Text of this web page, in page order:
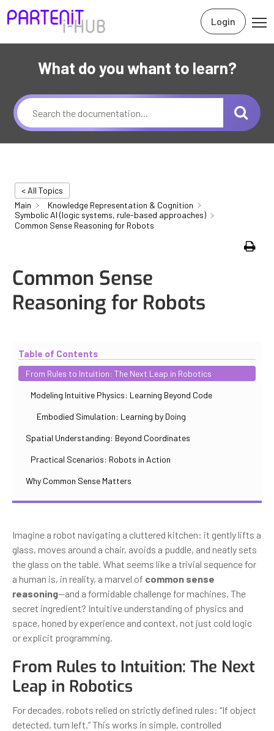
Login
What do you whant to learn?
< All Topics
Main
Knowledge Representation & Cognition
Symbolic AI (logic systems, rule-based approaches)
Common Sense Reasoning for Robots
Common Sense
Reasoning for Robots
Table of Contents
From Rules to Intuition: The Next Leap in Robotics
Modeling Intuitive Physics: Learning Beyond Code
Embodied Simulation: Learning by Doing
Spatial Understanding: Beyond Coordinates
Practical Scenarios: Robots in Action
Why Common Sense Matters
Imagine a robot navigating a cluttered kitchen: it gently lifts a
glass, moves around a chair, avoids a puddle, and neatly sets
the glass on the table. What seems like a trivial sequence for
a human is, in reality, a marvel of common sense
reasoning—and a formidable challenge for machines. The
secret ingredient? Intuitive understanding of physics and
space, honed by experience and context, not just cold logic
or explicit programming.
From Rules to Intuition: The Next
Leap in Robotics
For decades, robots relied on strictly defined rules: “If object
detected, turn left.” This works in simple, controlled